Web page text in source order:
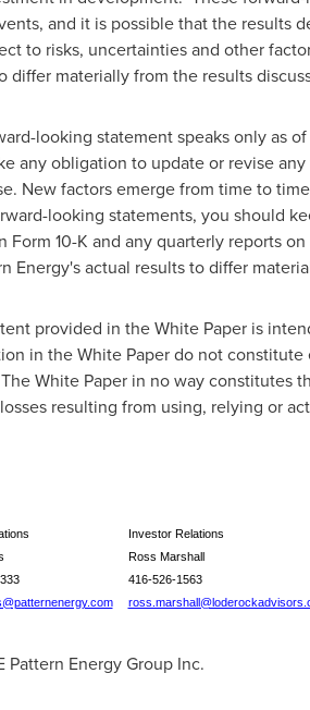
and it is possible that the results
to risks, uncertainties and other
differ materially from the results
looking statement speaks only as
any obligation to update or revise
New factors emerge from time to
looking statements, you should
Form 10-K and any quarterly reports
Energy's actual results to differ
provided in the White Paper is
in the White Paper do not
White Paper in no way constitutes
resulting from using, relying or
Investor Relations
Ross Marshall
416-526-1563
Pattern Energy Group Inc.